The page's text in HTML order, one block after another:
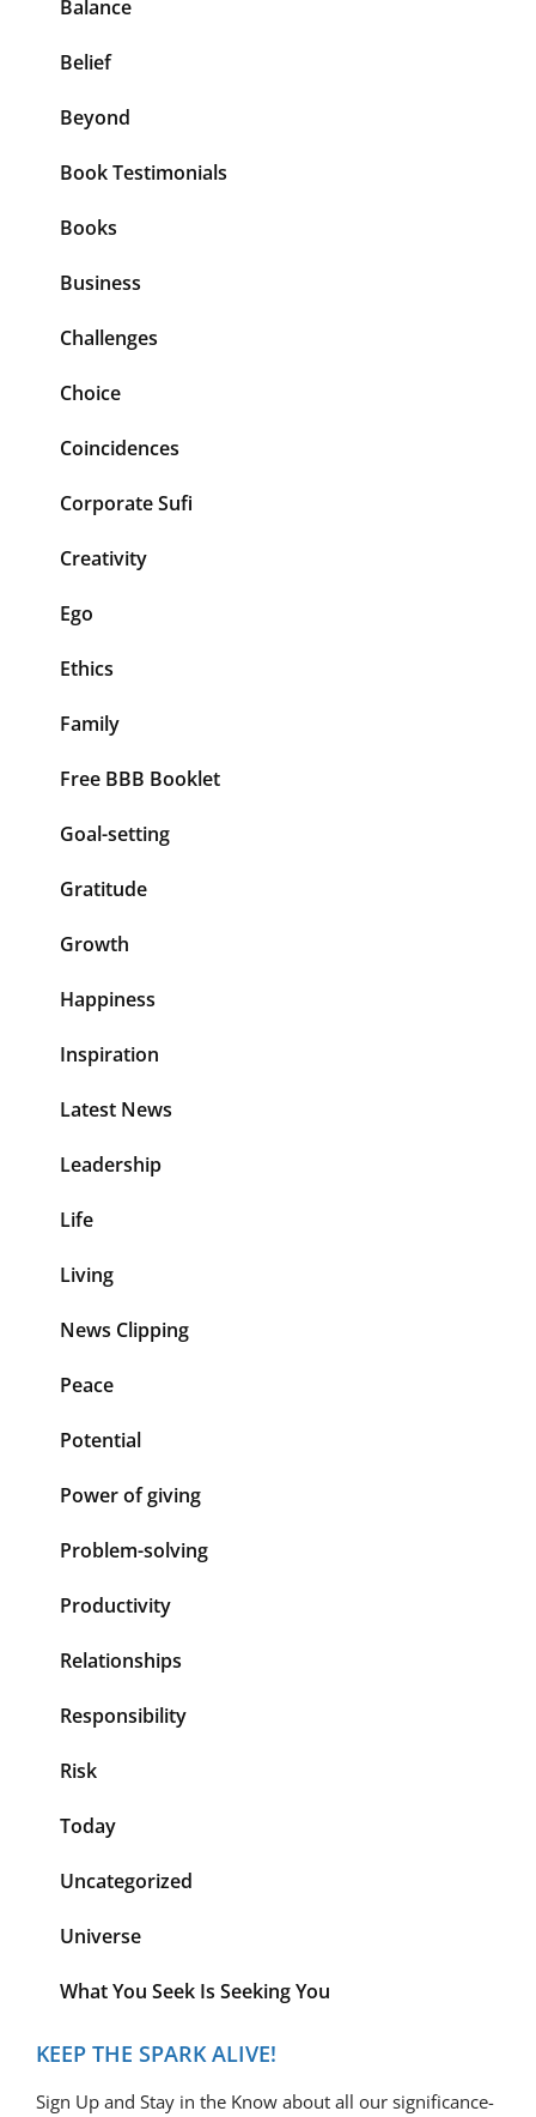
Balance
Belief
Beyond
Book Testimonials
Books
Business
Challenges
Choice
Coincidences
Corporate Sufi
Creativity
Ego
Ethics
Family
Free BBB Booklet
Goal-setting
Gratitude
Growth
Happiness
Inspiration
Latest News
Leadership
Life
Living
News Clipping
Peace
Potential
Power of giving
Problem-solving
Productivity
Relationships
Responsibility
Risk
Today
Uncategorized
Universe
What You Seek Is Seeking You
KEEP THE SPARK ALIVE!
Sign Up and Stay in the Know about all our significance-